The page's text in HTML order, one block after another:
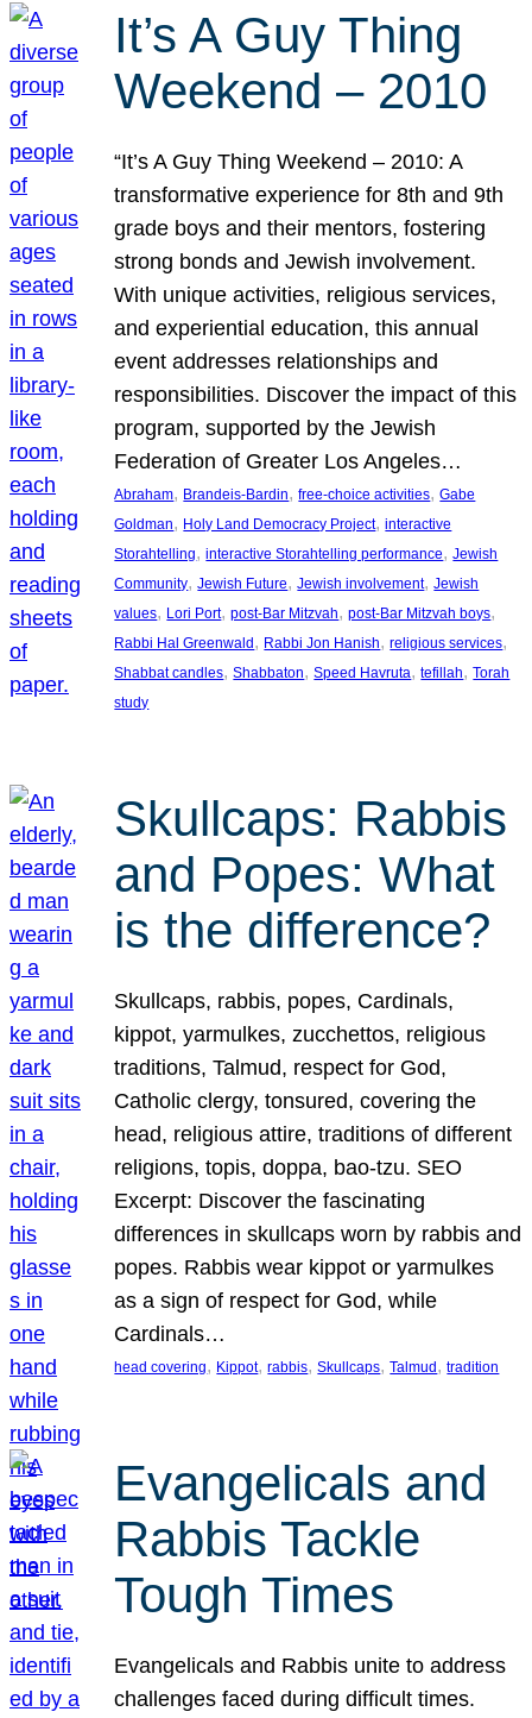
It’s A Guy Thing
Weekend – 2010
“It’s A Guy Thing Weekend – 2010: A
transformative experience for 8th and 9th
grade boys and their mentors, fostering
strong bonds and Jewish involvement.
With unique activities, religious services,
and experiential education, this annual
event addresses relationships and
responsibilities. Discover the impact of this
program, supported by the Jewish
Federation of Greater Los Angeles…
Abraham, Brandeis-Bardin, free-choice activities, Gabe
Goldman, Holy Land Democracy Project, interactive
Storahtelling, interactive Storahtelling performance, Jewish
Community, Jewish Future, Jewish involvement, Jewish
values, Lori Port, post-Bar Mitzvah, post-Bar Mitzvah boys
Rabbi Hal Greenwald , Rabbi Jon Hanish, religious services
Shabbat candles, Shabbaton, Speed Havruta, tefillah, Torah
study
Skullcaps: Rabbis
and Popes: What
is the difference?
Skullcaps, rabbis, popes, Cardinals,
kippot, yarmulkes, zucchettos, religious
traditions, Talmud, respect for God,
Catholic clergy, tonsured, covering the
head, religious attire, traditions of different
religions, topis, doppa, bao-tzu. SEO
Excerpt: Discover the fascinating
differences in skullcaps worn by rabbis and
popes. Rabbis wear kippot or yarmulkes
as a sign of respect for God, while
Cardinals…
head covering, Kippot, rabbis, Skullcaps, Talmud , tradition
Evangelicals and
Rabbis Tackle
Tough Times
Evangelicals and Rabbis unite to address
challenges faced during difficult times.